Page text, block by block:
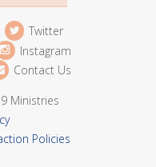
Twitter
Instagram
Contact Us
Ministries
Policies